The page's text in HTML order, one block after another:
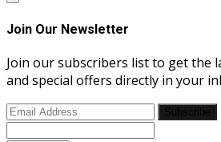
Join Our Newsletter
Join our subscribers list to get the
and special offers directly in your